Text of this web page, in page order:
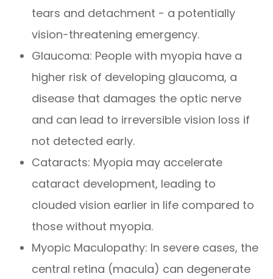
tears and detachment - a potentially
vision-threatening emergency.
Glaucoma: People with myopia have a
higher risk of developing glaucoma, a
disease that damages the optic nerve
and can lead to irreversible vision loss if
not detected early.
Cataracts: Myopia may accelerate
cataract development, leading to
clouded vision earlier in life compared to
those without myopia.
Myopic Maculopathy: In severe cases, the
central retina (macula) can degenerate